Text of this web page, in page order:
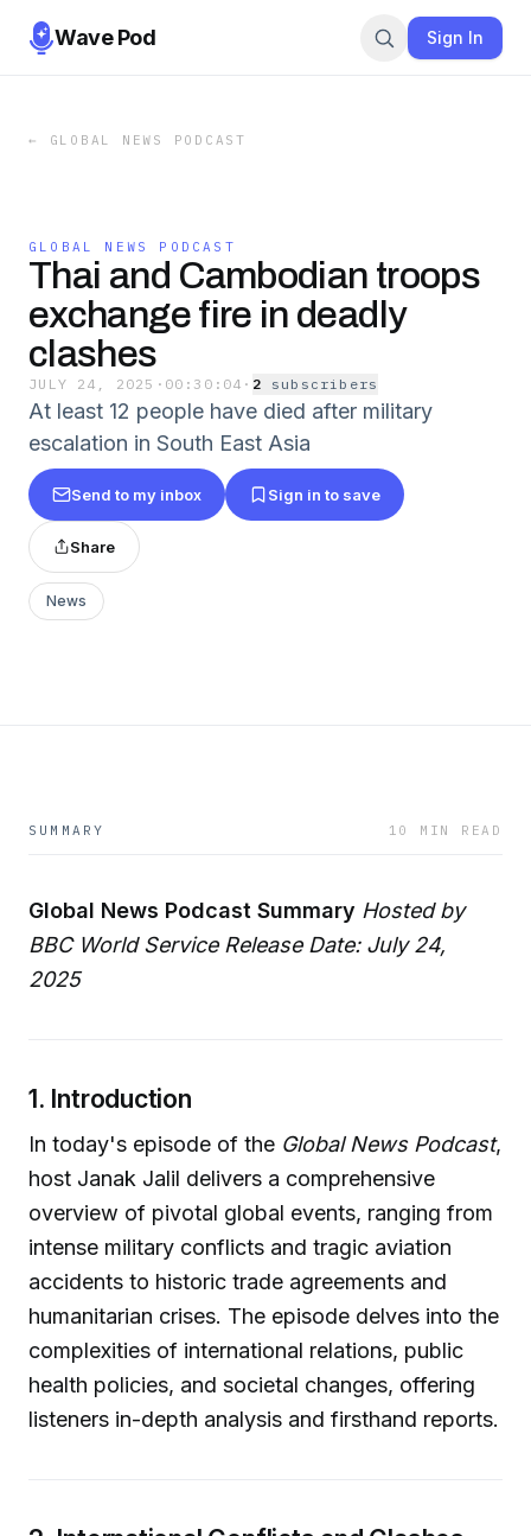
Wave Pod Sign In
← GLOBAL NEWS PODCAST
GLOBAL NEWS PODCAST
Thai and Cambodian troops
exchange fire in deadly
clashes
JULY 24, 2025 · 00:30:04 · 2 subscribers
At least 12 people have died after military
escalation in South East Asia
Send to my inbox Sign in to save
Share
News
SUMMARY 10 MIN READ
Global News Podcast Summary Hosted by
BBC World Service Release Date: July 24,
2025
1. Introduction
In today's episode of the Global News Podcast,
host Janak Jalil delivers a comprehensive
overview of pivotal global events, ranging from
intense military conflicts and tragic aviation
accidents to historic trade agreements and
humanitarian crises. The episode delves into the
complexities of international relations, public
health policies, and societal changes, offering
listeners in-depth analysis and firsthand reports.